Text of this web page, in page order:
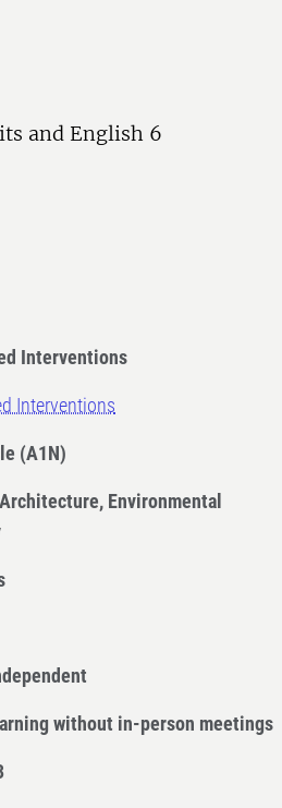
and English 6
Interventions
Interventions
(A1N)
Environmental
without in-person meetings